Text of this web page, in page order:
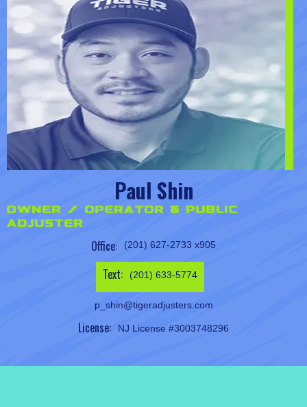
Paul Shin
Owner / Operator & Public
Adjuster
Office: (201) 627-2733 x905
Text: (201) 633-5774
p_shin@tigeradjusters.com
License: NJ License #3003748296